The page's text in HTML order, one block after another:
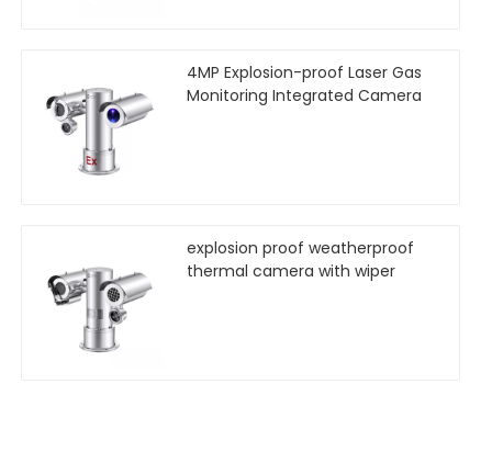
4MP Explosion-proof Laser Gas
Monitoring Integrated Camera
explosion proof weatherproof
thermal camera with wiper